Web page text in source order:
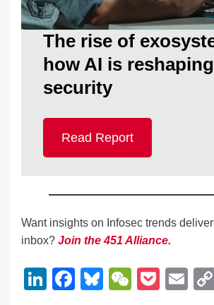
The rise of
how AI is
security
Read Report
Want insights on Infosec trends
inbox? Join the 451 Alliance.
Li
F
Bl
W
P
E